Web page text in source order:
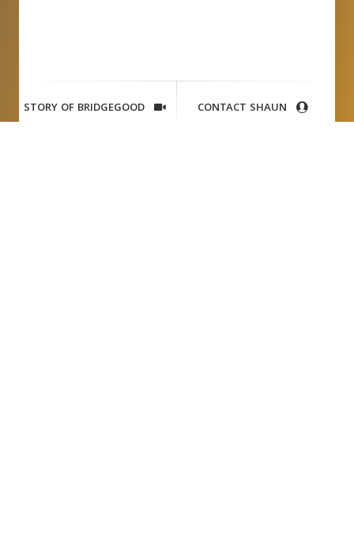
STORY OF BRIDGEGOOD CONTACT SHAUN